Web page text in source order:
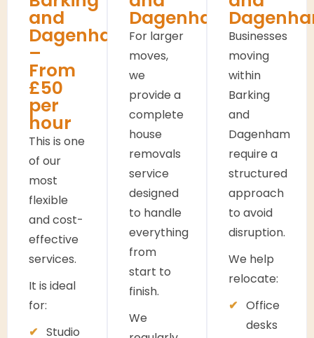
and
Dagenham
–
From
£50
per
hour
This is one
of our
most
flexible
and cost-
effective
services.
It is ideal
for:
Studio
Dagenham
For larger
moves,
we
provide a
complete
house
removals
service
designed
to handle
everything
from
start to
finish.
We
Businesses
moving
within
Barking
and
Dagenham
require a
structured
approach
to avoid
disruption.
We help
relocate:
Office
desks